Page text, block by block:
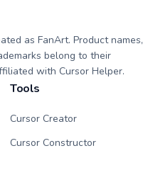
as FanArt. Product names,
belong to their
with Cursor Helper.
Tools
Cursor Creator
Cursor Constructor